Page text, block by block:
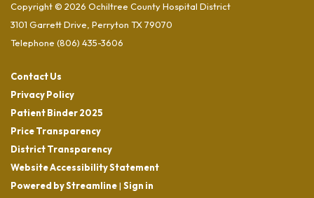
Copyright © 2026 Ochiltree County Hospital District
3101 Garrett Drive, Perryton TX 79070
Telephone (806) 435-3606
Contact Us
Privacy Policy
Patient Binder 2025
Price Transparency
District Transparency
Website Accessibility Statement
Powered by Streamline| Sign in